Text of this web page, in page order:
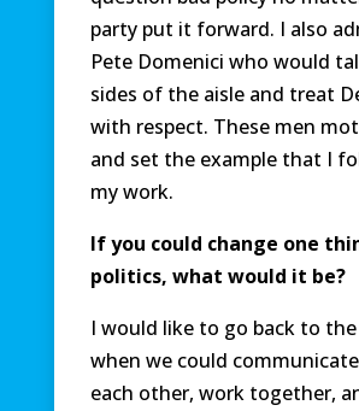
party put it forward. I also
Pete Domenici who would
sides of the aisle and treat
with respect. These men
and set the example that I
my work.
If you could change one
politics, what would it be?
I would like to go back to the
when we could
each other, work together,